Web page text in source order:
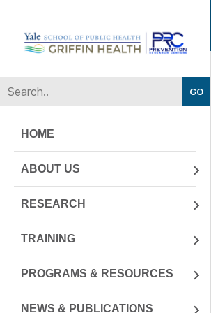
Prevention
HOME
ABOUT US
RESEARCH
TRAINING
PROGRAMS & RESOURCES
NEWS & PUBLICATIONS